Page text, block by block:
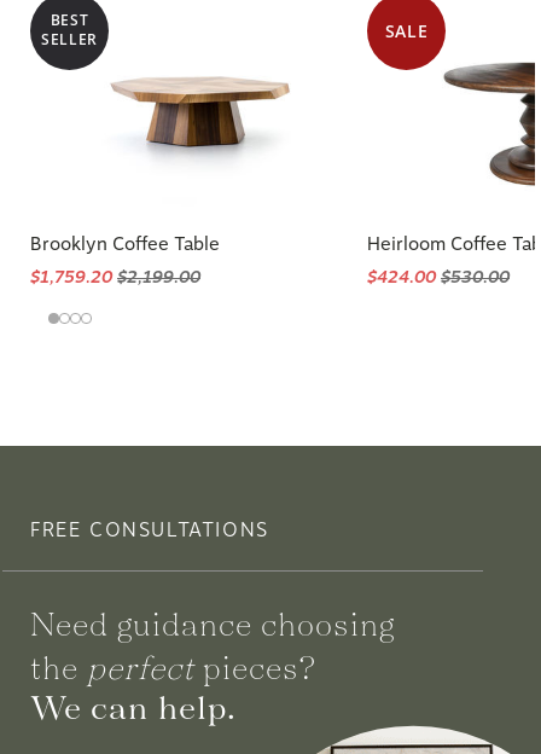
BEST
SELLER
Brooklyn Coffee Table
$1,759.20$2,199.00
SALE
Heirloom Coffee
$424.00$530.00
FREE CONSULTATIONS
Need guidance choosing
the perfectpieces?
We can help.